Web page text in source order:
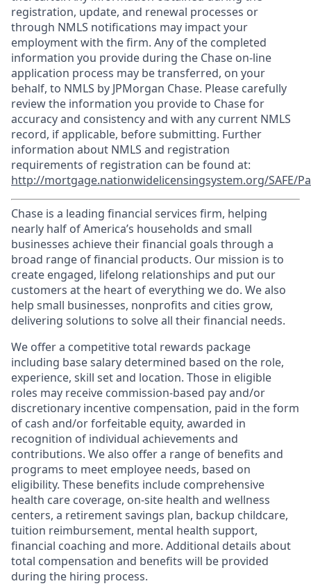
registration, update, and renewal processes or
through NMLS notifications may impact your
employment with the firm. Any of the completed
information you provide during the Chase on-line
application process may be transferred, on your
behalf, to NMLS by JPMorgan Chase. Please carefully
review the information you provide to Chase for
accuracy and consistency and with any current NMLS
record, if applicable, before submitting. Further
information about NMLS and registration
requirements of registration can be found at:
http://mortgage.nationwidelicensingsystem.org/SAFE/
Chase is a leading financial services firm, helping
nearly half of America’s households and small
businesses achieve their financial goals through a
broad range of financial products. Our mission is to
create engaged, lifelong relationships and put our
customers at the heart of everything we do. We also
help small businesses, nonprofits and cities grow,
delivering solutions to solve all their financial needs.
We offer a competitive total rewards package
including base salary determined based on the role,
experience, skill set and location. Those in eligible
roles may receive commission-based pay and/or
discretionary incentive compensation, paid in the form
of cash and/or forfeitable equity, awarded in
recognition of individual achievements and
contributions. We also offer a range of benefits and
programs to meet employee needs, based on
eligibility. These benefits include comprehensive
health care coverage, on-site health and wellness
centers, a retirement savings plan, backup childcare,
tuition reimbursement, mental health support,
financial coaching and more. Additional details about
total compensation and benefits will be provided
during the hiring process.